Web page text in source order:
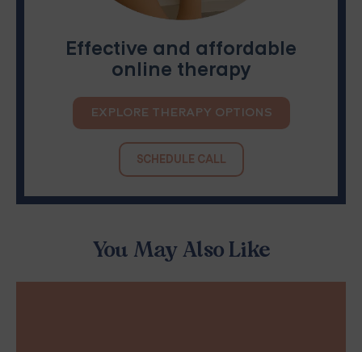
You May Also Like
Effective and affordable
online therapy
EXPLORE THERAPY OPTIONS
SCHEDULE CALL